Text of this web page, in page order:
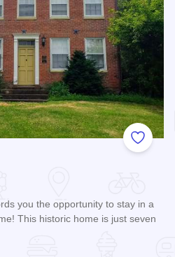
Add to
you the opportunity to stay in a
This historic home is just seven